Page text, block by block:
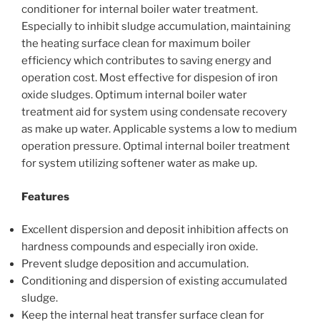
conditioner for internal boiler water treatment.
Especially to inhibit sludge accumulation, maintaining
the heating surface clean for maximum boiler
efficiency which contributes to saving energy and
operation cost. Most effective for dispesion of iron
oxide sludges. Optimum internal boiler water
treatment aid for system using condensate recovery
as make up water. Applicable systems a low to medium
operation pressure. Optimal internal boiler treatment
for system utilizing softener water as make up.
Features
Excellent dispersion and deposit inhibition affects on
hardness compounds and especially iron oxide.
Prevent sludge deposition and accumulation.
Conditioning and dispersion of existing accumulated
sludge.
Keep the internal heat transfer surface clean for